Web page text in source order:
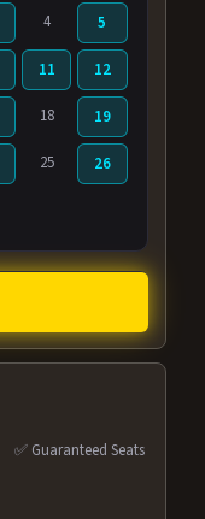
4 5
11 12
18 19
25 26
✅ Guaranteed Seats